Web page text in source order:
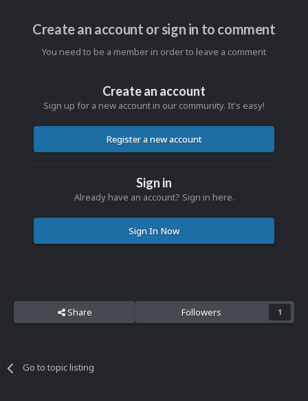
Create an account or sign in to comment
You need to be a member in order to leave a comment
Create an account
Sign up for a new account in our community. It's easy!
Register a new account
Sign in
Already have an account? Sign in here.
Sign In Now
Share Followers 1
Go to topic listing